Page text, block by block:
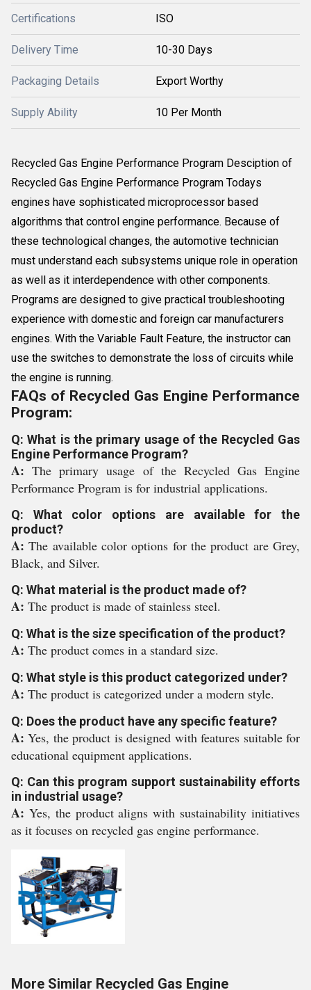
Certifications ISO
Delivery Time 10-30 Days
Packaging Details Export Worthy
Supply Ability 10 Per Month
Recycled Gas Engine Performance Program Desciption of
Recycled Gas Engine Performance Program Todays
engines have sophisticated microprocessor based
algorithms that control engine performance. Because of
these technological changes, the automotive technician
must understand each subsystems unique role in operation
as well as it interdependence with other components.
Programs are designed to give practical troubleshooting
experience with domestic and foreign car manufacturers
engines. With the Variable Fault Feature, the instructor can
use the switches to demonstrate the loss of circuits while
the engine is running.
FAQs of Recycled Gas Engine Performance
Program:
Q: What is the primary usage of the Recycled Gas
Engine Performance Program?
A:The primary usage of the Recycled Gas Engine
Performance Program is for industrial applications.
Q: What color options are available for the
product?
A:The available color options for the product are Grey,
Black, and Silver.
Q: What material is the product made of?
A: The product is made of stainless steel.
Q: What is the size specification of the product?
A: The product comes in a standard size.
Q: What style is this product categorized under?
A: The product is categorized under a modern style.
Q: Does the product have any specific feature?
A:Yes, the product is designed with features suitable for
educational equipment applications.
Q: Can this program support sustainability efforts
in industrial usage?
A: Yes, the product aligns with sustainability initiatives
as it focuses on recycled gas engine performance.
More Similar Recycled Gas Engine